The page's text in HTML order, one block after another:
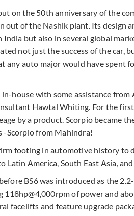
on the 50th anniversary of the
out of the Nashik plant. Its design
India but also in several global
not just the success of the car,
any auto major would have spent
house with some assistance
Hawtal Whiting. For the
by a product. Scorpio became
-Scorpio from Mahindra!
footing in automotive history to
America, South East Asia, and
BS6 was introduced as the
118hp@4,000rpm of power and
facelifts and feature upgrade